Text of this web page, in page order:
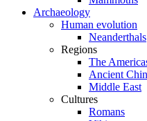
Archaeology
Human evolution
Neanderthals
Regions
The
Ancient
Middle East
Cultures
Romans